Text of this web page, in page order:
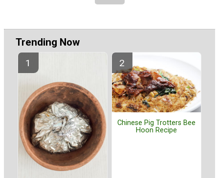
Trending Now
Chinese Pig Trotters Bee
Hoon Recipe